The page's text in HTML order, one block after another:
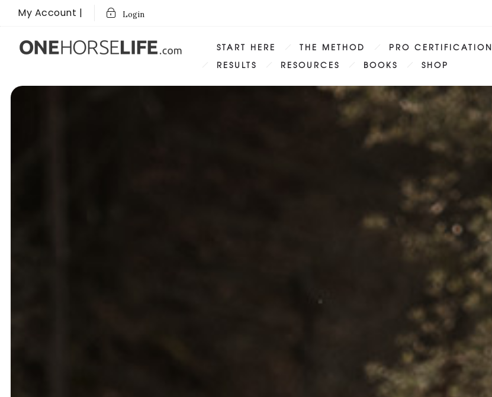
My Account | Login
START HERE THE METHOD PRO CERTIFICATION
RESULTS
RESOURCES BOOKS SHOP